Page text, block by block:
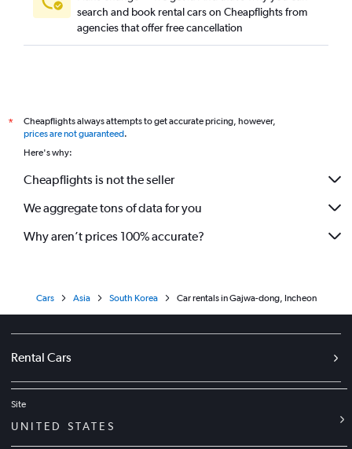
search and book rental cars on Cheapflights from
agencies that offer free cancellation
*
Cheapflights always attempts to get accurate pricing, however,
prices are not guaranteed.
Here's why:
Cheapflights is not the seller
We aggregate tons of data for you
Why aren’t prices 100% accurate?
Cars Asia South Korea Car rentals in Gajwa-dong, Incheon
Rental Cars
Site
UNITED STATES